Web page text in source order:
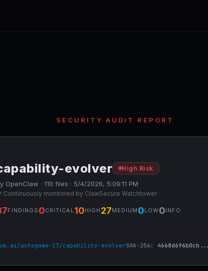
SECURITY AUDIT REPORT
evolver High Risk
OpenClaw · 110 files · 5/4/2026, 5:09:11 PM
Continuously monitored by ClawSecure Watchtower
FINDINGS 0CRITICAL10HIGH 27MEDIUM 0LOW0INFO
autogame-17/capability-evolverSHA-256: 4668d696b0cb...